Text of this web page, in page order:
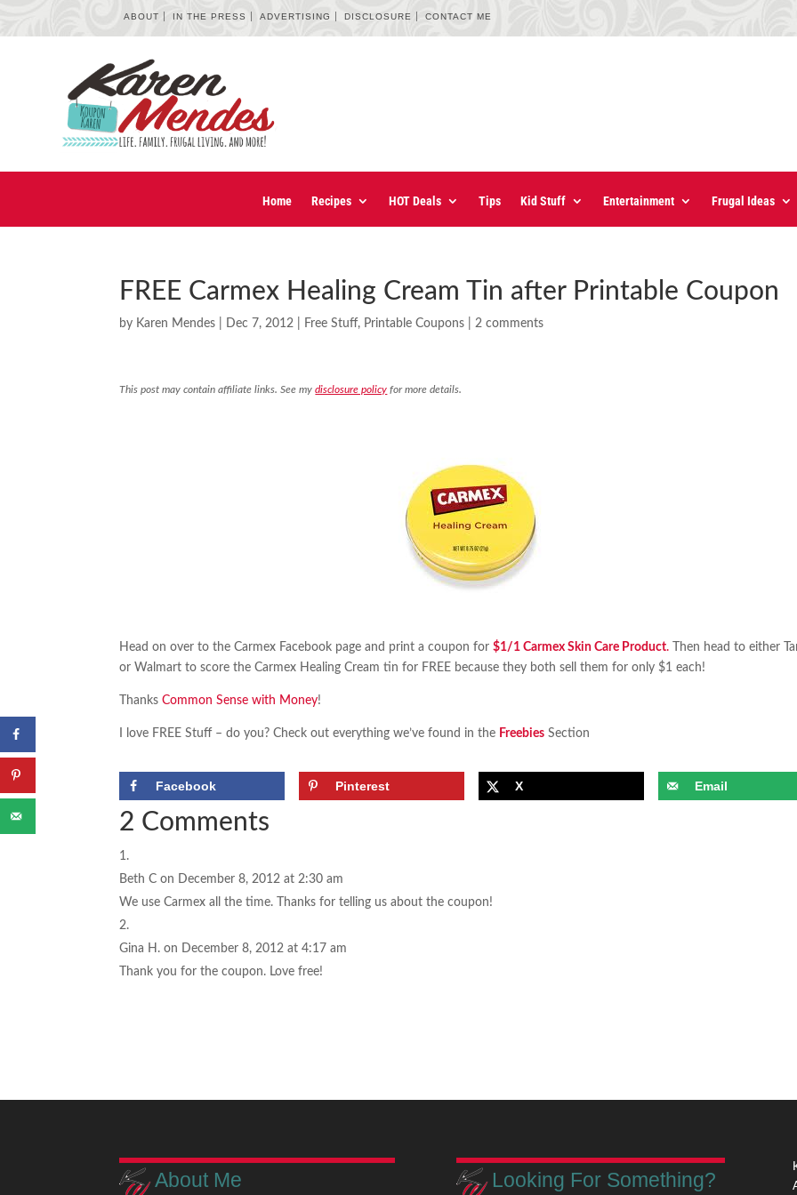
ABOUT IN THE PRESS ADVERTISING DISCLOSURE CONTACT ME
Home Recipes HOT Deals Tips Kid Stuff Entertainment Frugal Ideas
FREE Carmex Healing Cream Tin after Printable Coupon
by Karen Mendes Dec 7, 2012 Free Stuff, Printable Coupons |2 comments
This post may contain affiliate links. See mydisclosure policy for more details.
Head on over to the Carmex Facebook page and print a coupon for$1/1 Carmex Skin Care Product. Then head to either
or Walmart to score the Carmex Healing Cream tin for FREE because they both sell them for only $1 each!
ThanksCommon Sense with Money!
I love FREE Stuff – do you? Check out everything we’ve found in the Freebies Section
Facebook Pinterest X Email
2 Comments
Beth C on December 8, 2012 at 2:30 am
We use Carmex all the time. Thanks for telling us about the coupon!
Gina H. on December 8, 2012 at 4:17 am
Thank you for the coupon. Love free!
About Me Looking For Something?